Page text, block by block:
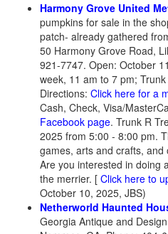
Harmony Grove United
pumpkins for sale in the
patch- already gathered
50 Harmony Grove Road,
921-7747. Open: October
week, 11 am to 7 pm;
Directions: Click here for a
Cash, Check, Visa/
Facebook page. Trunk R
2025 from 5:00 - 8:00 pm.
games, arts and crafts, and
Are you interested in doing
the merrier. [ Click here to
October 10, 2025, JBS)
Netherworld Haunted
Georgia Antique and